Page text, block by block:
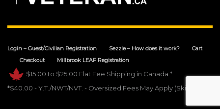
Login – Guest/Civilian Registration Sezzle – How does it work?
Cart
Checkout
Millbrook LEAF Registration
$15.00 to $25.00 Flat Fee Shipping in Canada.*
*$40.00 - Y.T./NWT/NVT. - Oversized Fees May Apply (Skis).